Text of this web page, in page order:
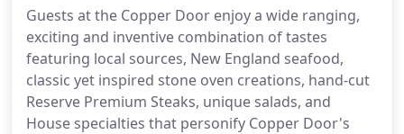
Guests at the Copper Door enjoy a wide ranging,
exciting and inventive combination of tastes
featuring local sources, New England seafood,
classic yet inspired stone oven creations, hand-cut
Reserve Premium Steaks, unique salads, and
House specialties that personify Copper Door's